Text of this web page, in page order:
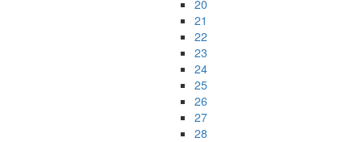
20
21
22
23
24
25
26
27
28